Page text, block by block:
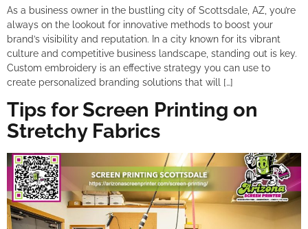
As a business owner in the bustling city of Scottsdale, AZ, you’re
always on the lookout for innovative methods to boost your
brand’s visibility and reputation. In a city known for its vibrant
culture and competitive business landscape, standing out is key.
Custom embroidery is an effective strategy you can use to
create personalized branding solutions that will […]
Tips for Screen Printing on
Stretchy Fabrics